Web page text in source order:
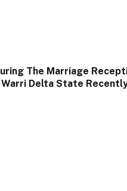
The Marriage
Delta State